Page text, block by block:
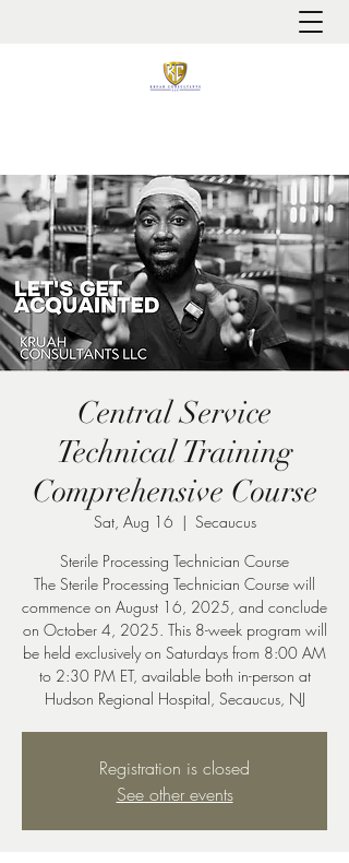
Central Service
Technical Training
Comprehensive Course
Sat, Aug 16
  |
Secaucus
Sterile Processing Technician Course
The Sterile Processing Technician Course will
commence on August 16, 2025, and conclude
on October 4, 2025. This 8-week program will
be held exclusively on Saturdays from 8:00 AM
to 2:30 PM ET, available both in-person at
Hudson Regional Hospital, Secaucus, NJ
Registration is closed
See other events